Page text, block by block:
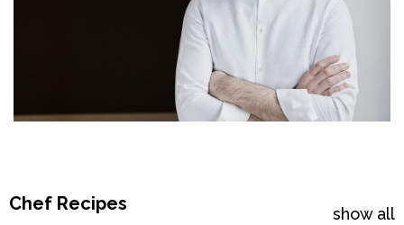
Chef Recipes show all